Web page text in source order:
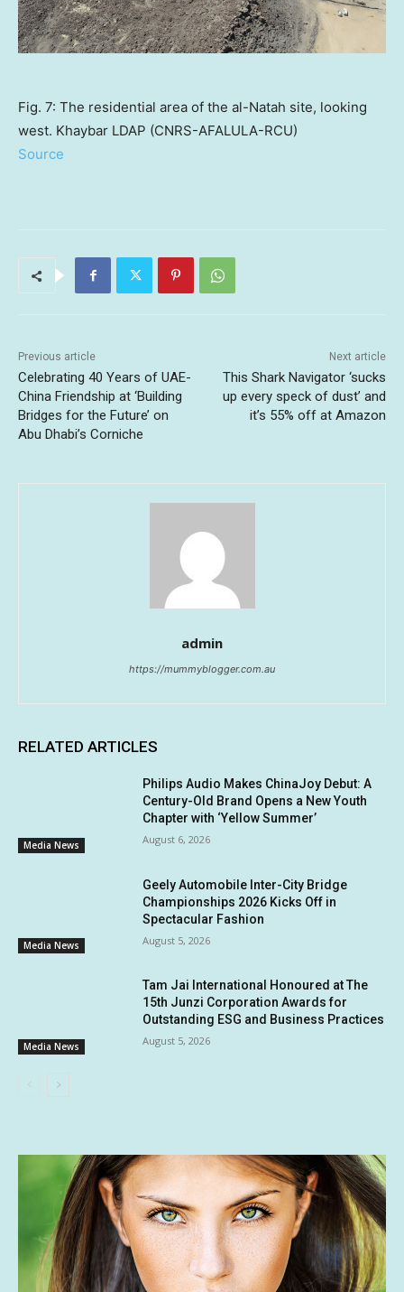
Fig. 7: The residential area of the al-Natah site, looking
west. Khaybar LDAP (CNRS-AFALULA-RCU)
Source
Previous article
Celebrating 40 Years of UAE-
China Friendship at ‘Building
Bridges for the Future’ on
Abu Dhabi’s Corniche
Next article
This Shark Navigator ‘sucks
up every speck of dust’ and
it’s 55% off at Amazon
admin
https://mummyblogger.com.au
RELATED ARTICLES
Media News
Philips Audio Makes ChinaJoy Debut: A
Century-Old Brand Opens a New Youth
Chapter with ‘Yellow Summer’
August 6, 2026
Media News
Geely Automobile Inter-City Bridge
Championships 2026 Kicks Off in
Spectacular Fashion
August 5, 2026
Media News
Tam Jai International Honoured at The
15th Junzi Corporation Awards for
Outstanding ESG and Business Practices
August 5, 2026